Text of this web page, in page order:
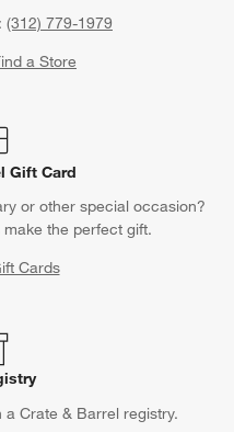
(312) 779-1979
a Store
Gift Card
or other special occasion?
the perfect gift.
Cards
Crate & Barrel registry.